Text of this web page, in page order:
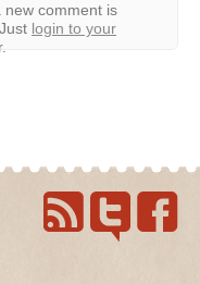
new comment is
Just login to your